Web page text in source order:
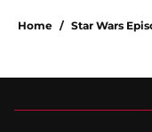
Home / Star Wars